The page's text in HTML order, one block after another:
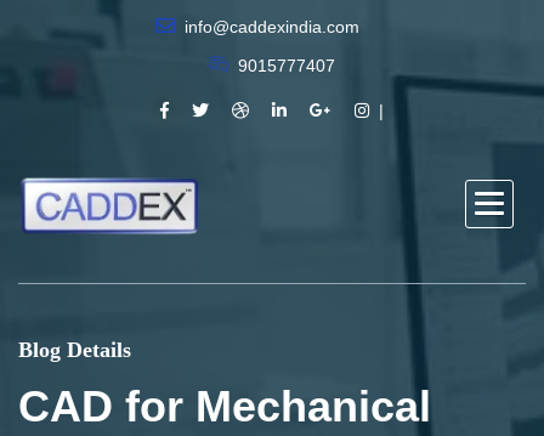
info@caddexindia.com
9015777407
Blog Details
CAD for Mechanical